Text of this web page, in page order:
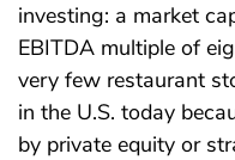
investing: a market
EBITDA multiple of
very few restaurant
in the U.S. today
by private equity or